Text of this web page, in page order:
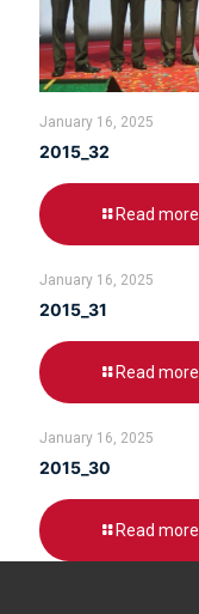
January 16, 2025
2015_32
Read more
January 16, 2025
2015_31
Read more
January 16, 2025
2015_30
Read more